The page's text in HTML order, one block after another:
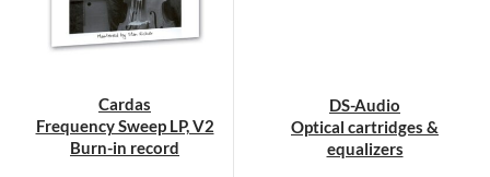
may
be
the
product
Cardas
Frequency Sweep LP, V2
Burn-in record
DS-Audio
Optical cartridges &
equalizers